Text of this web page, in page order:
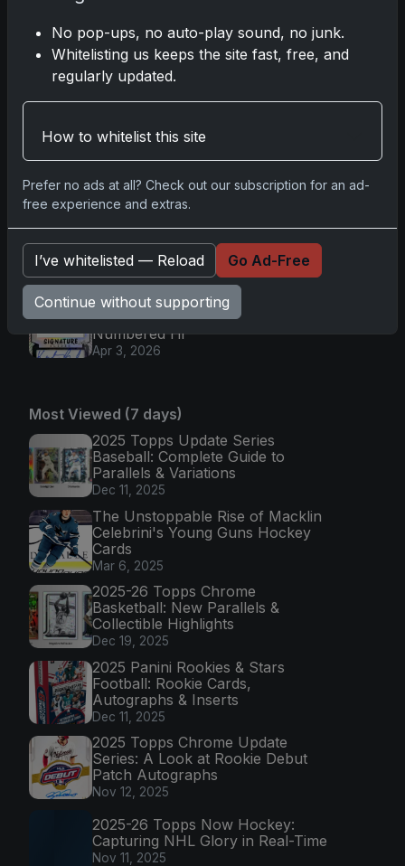
Collectible Bo
Apr 6, 2026
2026 Topps Chrome UFC: Third
Colorful Par
Return of NFL-Licensed Chrome
Cards
Apr 6, 2026
Topps Returns as Exclusive NFL
Card Maker with 2025 Chrome
Football
Apr 3, 2026
2026 Leaf Slideshow Trading
Cards: Acetate Design & Serial
Numbered Hi
Apr 3, 2026
Most Viewed (7 days)
2025 Topps Update Series
Baseball: Complete Guide to
Parallels & Variations
Dec 11, 2025
The Unstoppable Rise of Macklin
Celebrini's Young Guns Hockey
Cards
Mar 6, 2025
2025-26 Topps Chrome
Basketball: New Parallels &
Collectible Highlights
Dec 19, 2025
2025 Panini Rookies & Stars
Football: Rookie Cards,
Autographs & Inserts
Dec 11, 2025
2025 Topps Chrome Update
Series: A Look at Rookie Debut
Patch Autographs
Nov 12, 2025
2025-26 Topps Now Hockey:
Capturing NHL Glory in Real-Time
Nov 11, 2025
No pop-ups, no auto-play sound, no junk.
Whitelisting us keeps the site fast, free, and
regularly updated.
How to whitelist this site
Prefer no ads at all? Check out our subscription for an ad-
free experience and extras.
I’ve whitelisted — Reload Go Ad-Free
Continue without supporting